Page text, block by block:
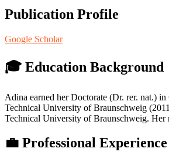
Publication Profile
Google Scholar
🎓 Education Background
Adina earned her Doctorate (Dr. rer. nat.)
Technical University of Braunschweig
Technical University of Braunschweig. Her
💼 Professional Experience